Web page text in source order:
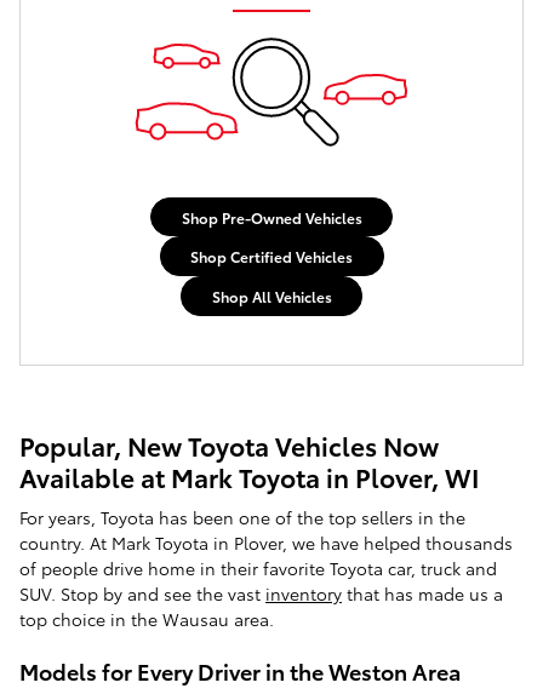
Shop Pre-Owned Vehicles
Shop Certified Vehicles
Shop All Vehicles
Popular, New Toyota Vehicles Now
Available at Mark Toyota in Plover, WI
For years, Toyota has been one of the top sellers in the
country. At Mark Toyota in Plover, we have helped thousands
of people drive home in their favorite Toyota car, truck and
SUV. Stop by and see the vast inventory that has made us a
top choice in the Wausau area.
Models for Every Driver in the Weston Area